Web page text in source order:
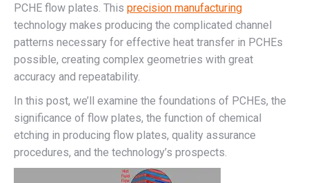
PCHE flow plates. This precision manufacturing
technology makes producing the complicated channel
patterns necessary for effective heat transfer in PCHEs
possible, creating complex geometries with great
accuracy and repeatability.
In this post, we’ll examine the foundations of PCHEs, the
significance of flow plates, the function of chemical
etching in producing flow plates, quality assurance
procedures, and the technology’s prospects.